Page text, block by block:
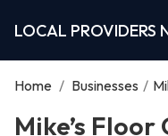
LOCAL PROVIDERS
Home / Businesses /
Mike’s